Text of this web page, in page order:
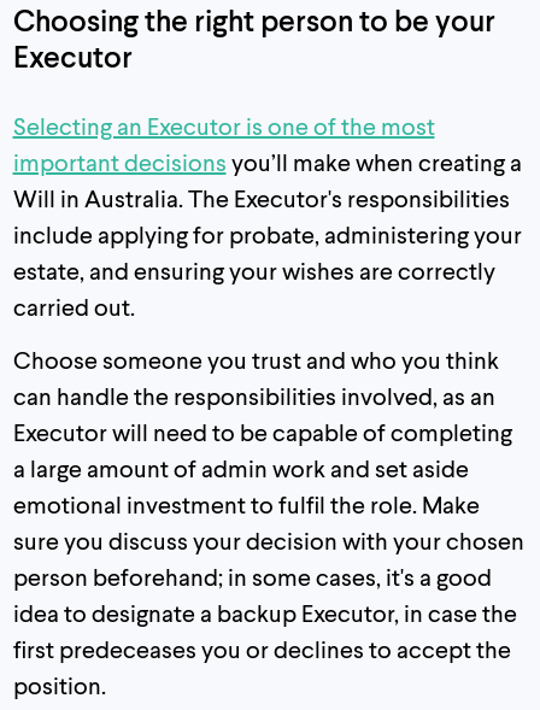
Choosing the right person to be your
Executor
Selecting an Executor is one of the most
important decisions you’ll make when creating a
Will in Australia. The Executor's responsibilities
include applying for probate, administering your
estate, and ensuring your wishes are correctly
carried out.
Choose someone you trust and who you think
can handle the responsibilities involved, as an
Executor will need to be capable of completing
a large amount of admin work and set aside
emotional investment to fulfil the role. Make
sure you discuss your decision with your chosen
person beforehand; in some cases, it's a good
idea to designate a backup Executor, in case the
first predeceases you or declines to accept the
position.